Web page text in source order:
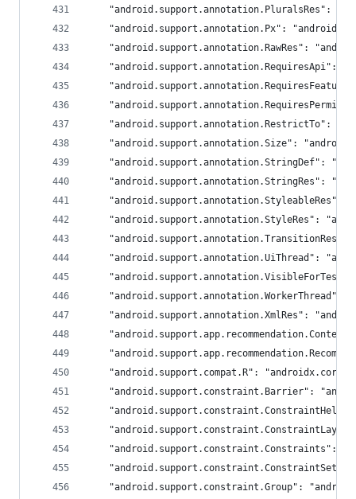
"android.support.annotation.PluralsRes":
"android.support.annotation.Px":
"android.support.annotation.RawRes":
"android.support.annotation.RequiresApi":
"android.support.annotation.RestrictTo":
"android.support.annotation.Size":
"android.support.annotation.StringDef":
"android.support.annotation.StringRes":
"android.support.annotation.StyleableRes":
"android.support.annotation.StyleRes":
"android.support.annotation.UiThread":
"android.support.annotation.WorkerThread":
"android.support.annotation.XmlRes":
"android.support.compat.R":
"android.support.constraint.Barrier":
"android.support.constraint.Constraints":
"android.support.constraint.Group":